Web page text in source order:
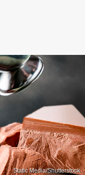
Static Media/Shutterstock